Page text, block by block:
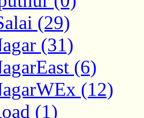
(29)
(31)
(6)
(12)
(1)